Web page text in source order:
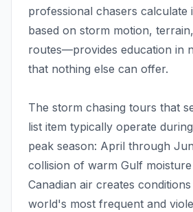
professional chasers calculate
based on storm motion,
routes—provides education in
that nothing else can offer.
The storm chasing tours that
list item typically operate
peak season: April through
collision of warm Gulf
Canadian air creates
world's most frequent and